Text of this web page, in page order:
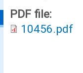
PDF file:
10456.pdf